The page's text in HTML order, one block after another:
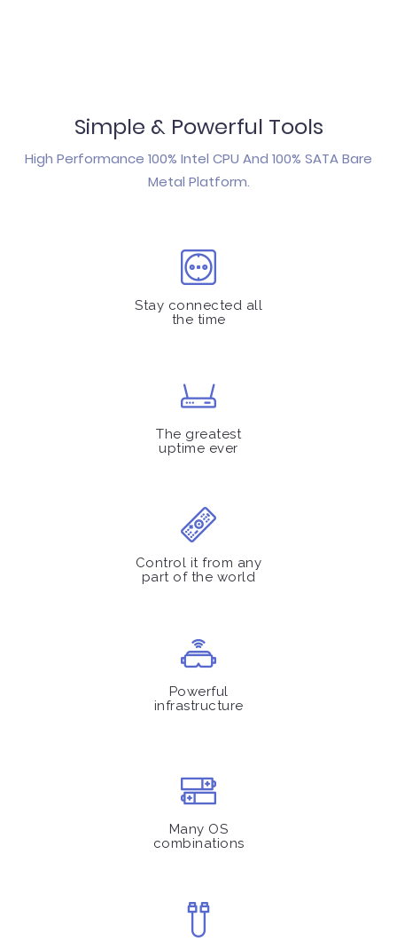
Simple & Powerful Tools
High Performance 100% Intel CPU And 100% SATA Bare
Metal Platform.
Stay connected all
the time
The greatest
uptime ever
Control it from any
part of the world
Powerful
infrastructure
Many OS
combinations